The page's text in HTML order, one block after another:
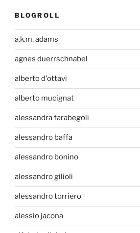
BLOGROLL
a.k.m. adams
agnes duerrschnabel
alberto d'ottavi
alberto mucignat
alessandra farabegoli
alessandro baffa
alessandro bonino
alessandro gilioli
alessandro torriero
alessio jacona